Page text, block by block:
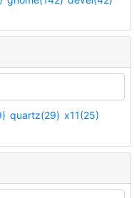
quartz(29) x11(25)